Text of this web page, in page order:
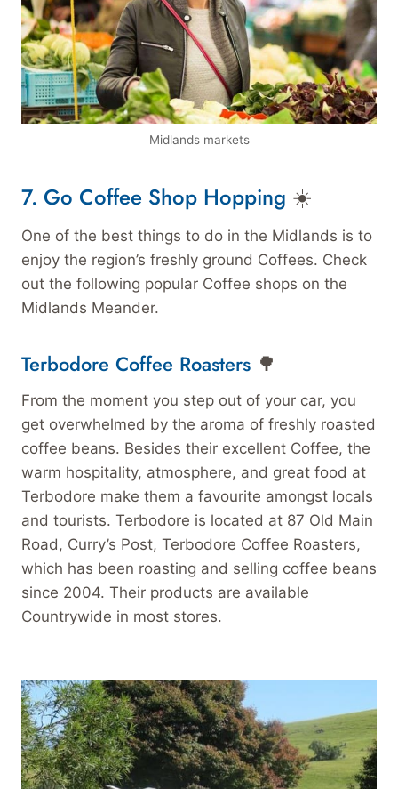
Midlands markets
7. Go Coffee Shop Hopping ☀️
One of the best things to do in the Midlands is to
enjoy the region’s freshly ground Coffees. Check
out the following popular Coffee shops on the
Midlands Meander.
Terbodore Coffee Roasters 🌳
From the moment you step out of your car, you
get overwhelmed by the aroma of freshly roasted
coffee beans. Besides their excellent Coffee, the
warm hospitality, atmosphere, and great food at
Terbodore make them a favourite amongst locals
and tourists. Terbodore is located at 87 Old Main
Road, Curry’s Post, Terbodore Coffee Roasters,
which has been roasting and selling coffee beans
since 2004. Their products are available
Countrywide in most stores.